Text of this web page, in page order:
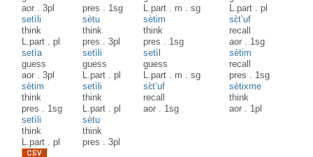
aor .3pl
pres . 1sg
L.part . m .sg
L.part .pl
setìli
think
L.part .pl
sètu
think
pres .3pl
sètim
think
pres . 1sg
sɛ̀t’uf
recall
aor . 1sg
setìa
guess
aor .3pl
setìli
guess
L.part .pl
setìl
guess
L.part . m .sg
sètim
recall
pres . 1sg
sètim
think
pres . 1sg
setìli
think
L.part .pl
sɛ̀t’uf
recall
aor . 1sg
sètixme
think
aor . 1pl
setìli
think
L.part .pl
sètu
think
pres .3pl